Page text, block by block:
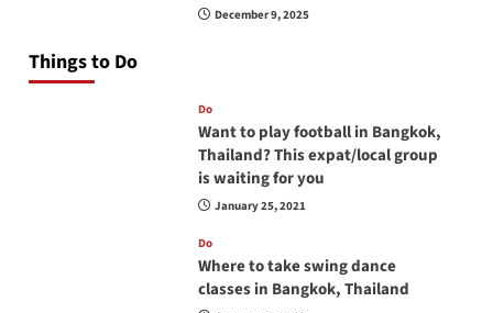
December 9, 2025
Things to Do
Do
Want to play football in Bangkok,
Thailand? This expat/local group
is waiting for you
January 25, 2021
Do
Where to take swing dance
classes in Bangkok, Thailand